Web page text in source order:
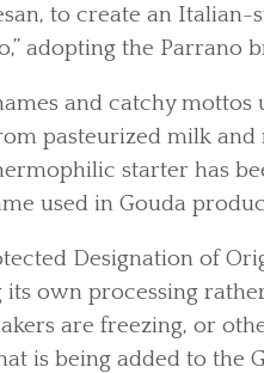
to create an Italian-
adopting the Parrano
and catchy mottos
pasteurized milk
starter has
used in Gouda
Designation of
own processing
are freezing, or
is being added to the